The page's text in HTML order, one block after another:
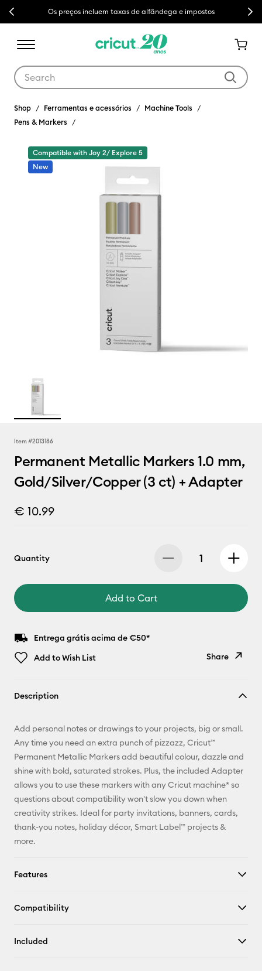
Previous Os preços incluem taxas de alfândega e impostos Next
Shop Ferramentas e acessórios
Machine Tools
Pens & Markers
Compatible with Joy 2/ Explore 5
New
Item #2013186
Permanent Metallic Markers 1.0 mm,
Gold/Silver/Copper (3 ct) + Adapter
€ 10.99
Quantity
Add to Cart
Entrega grátis acima de €50*
Add to Wish List
Share
Pinterest
Facebook
Description
Add personal notes or drawings to your projects, big or small.
Any time you need an extra punch of pizzazz, Cricut™
Permanent Metallic Markers add beautiful colour, dazzle and
shine with bold, saturated strokes. Plus, the included Adapter
allows you to use these markers with any Cricut machine* so
questions about compatibility won't slow you down when
creativity strikes. Ideal for party invitations, banners, cards,
thank-you notes, holiday décor, Smart Label™ projects &
more.
Features
Compatibility
Included